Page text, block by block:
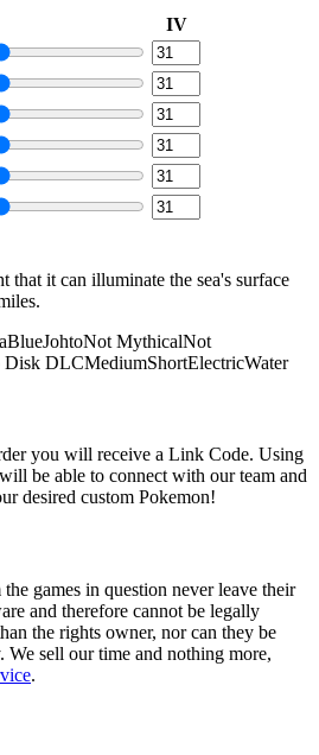
IV
that it can illuminate the sea's surface
BlueJohtoNot MythicalNot
Disk DLCMediumShortElectricWater
you will receive a Link Code. Using
be able to connect with our team and
desired custom Pokemon!
games in question never leave their
and therefore cannot be legally
the rights owner, nor can they be
We sell our time and nothing more,
.